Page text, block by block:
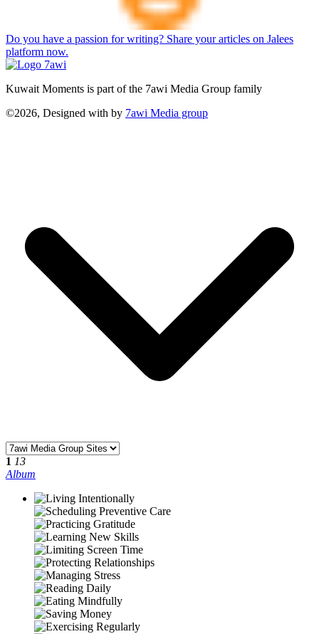
Do you have a passion for writing? Share your articles on Jalees
platform now.
Kuwait Moments is part of the 7awi Media Group family
©2026, Designed with by 7awi Media group
1 13
Album